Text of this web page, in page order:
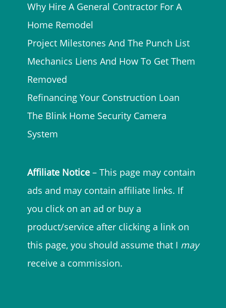
Why Hire A General Contractor For A
Home Remodel
Project Milestones And The Punch List
Mechanics Liens And How To Get Them
Removed
Refinancing Your Construction Loan
The Blink Home Security Camera
System
Affiliate Notice – This page may contain
ads and may contain affiliate links. If
you click on an ad or buy a
product/service after clicking a link on
this page, you should assume that I may
receive a commission.